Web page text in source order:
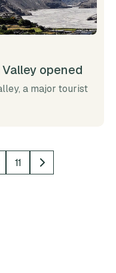
opened
a major tourist
11